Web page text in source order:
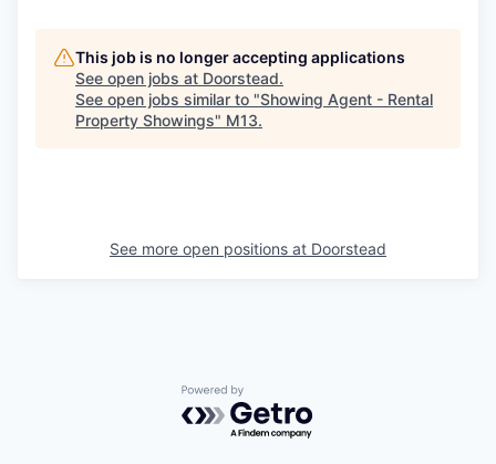
This job is no longer accepting applications
See open jobs at Doorstead.
See open jobs similar to "Showing Agent - Rental
Property Showings" M13.
See more open positions at Doorstead
Powered by Getro.com